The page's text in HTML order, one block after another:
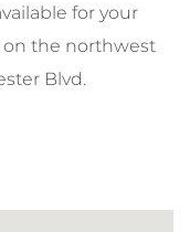
for your
on the northwest
Blvd.